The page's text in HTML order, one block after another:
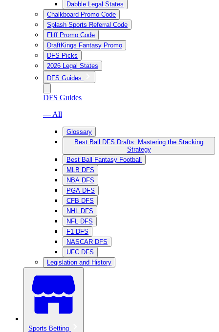
Dabble Legal States
Chalkboard Promo Code
Splash Sports Referral Code
Fliff Promo Code
DraftKings Fantasy Promo
DFS Picks
2026 Legal States
DFS Guides
DFS Guides
— All
Glossary
Best Ball DFS Drafts: Mastering the Stacking
Strategy
Best Ball Fantasy Football
MLB DFS
NBA DFS
PGA DFS
CFB DFS
NHL DFS
NFL DFS
F1 DFS
NASCAR DFS
UFC DFS
Legislation and History
Sports Betting